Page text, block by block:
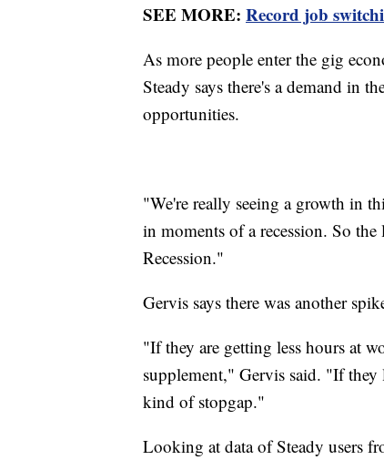
SEE MORE: Record job
As more people enter the gig
Steady says there's a demand in
opportunities.
"We're really seeing a growth in
in moments of a recession. So
Recession."
Gervis says there was another
"If they are getting less hours at
supplement," Gervis said. "If they
kind of stopgap."
Looking at data of Steady users